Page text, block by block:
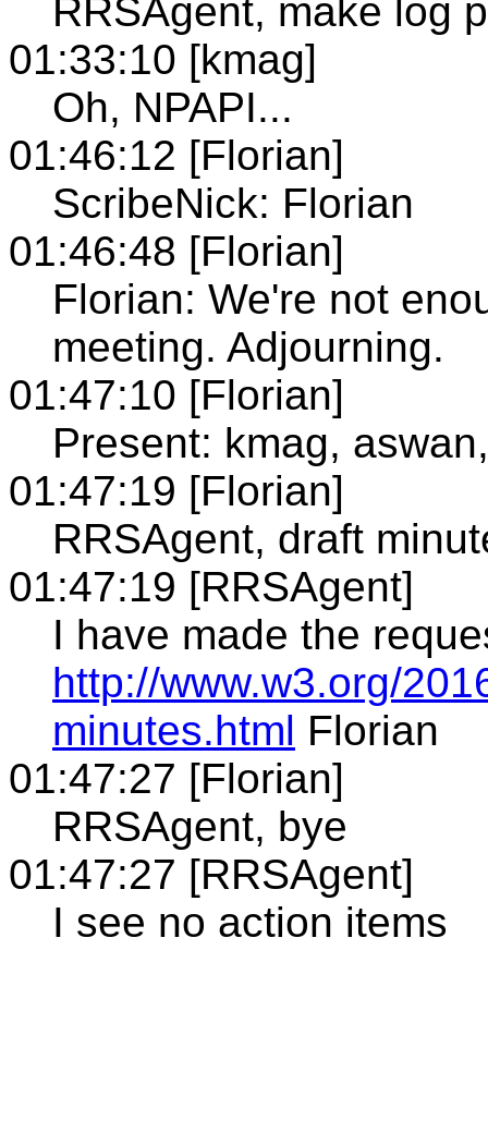
RRSAgent, make log
01:33:10 [kmag]
Oh, NPAPI...
01:46:12 [Florian]
ScribeNick: Florian
01:46:48 [Florian]
Florian: We're not
meeting. Adjourning.
01:47:10 [Florian]
Present: kmag,
01:47:19 [Florian]
RRSAgent, draft
01:47:19 [RRSAgent]
I have made the
http://www.w3.org/
minutes.html Florian
01:47:27 [Florian]
RRSAgent, bye
01:47:27 [RRSAgent]
I see no action items